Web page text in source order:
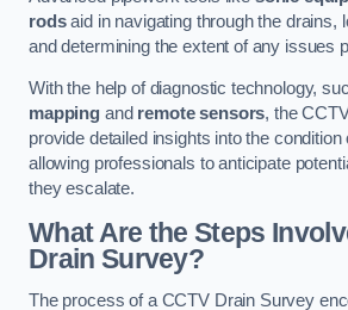
rodsaid in navigating through the drains,
and determining the extent of any issues
With the help of diagnostic technology,
mappingand remote sensors, the
provide detailed insights into the condition
allowing professionals to anticipate
they escalate.
What Are the Steps
Drain Survey?
The process of a CCTV Drain Survey